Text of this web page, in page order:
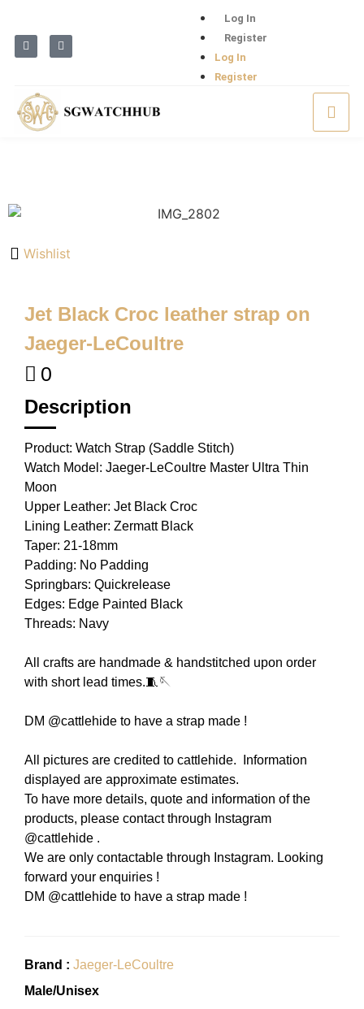
Log In
Register
Log In
Register
Wishlist
Jet Black Croc leather strap on
Jaeger-LeCoultre
0
Description
Product: Watch Strap (Saddle Stitch)
Watch Model: Jaeger-LeCoultre Master Ultra Thin
Moon
Upper Leather: Jet Black Croc
Lining Leather: Zermatt Black
Taper: 21-18mm
Padding: No Padding
Springbars: Quickrelease
Edges: Edge Painted Black
Threads: Navy
All crafts are handmade & handstitched upon order
with short lead times.🧵🪡
DM @cattlehide to have a strap made !⁣
All pictures are credited to cattlehide. Information
displayed are approximate estimates.
To have more details, quote and information of the
products, please contact through Instagram
@cattlehide .
We are only contactable through Instagram. Looking
forward your enquiries !
DM @cattlehide to have a strap made !
Brand : Jaeger-LeCoultre
Male/Unisex